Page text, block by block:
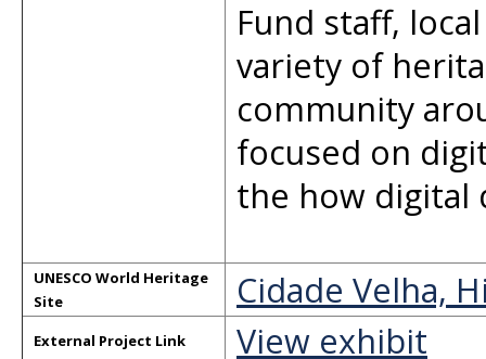
Fund staff,
variety of
community
focused on
the how digital
UNESCO World Heritage
Site
Cidade Velha,
External Project Link View exhibit